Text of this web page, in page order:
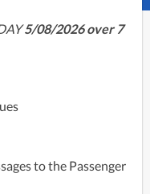
5/08/2026 over 7
to the Passenger